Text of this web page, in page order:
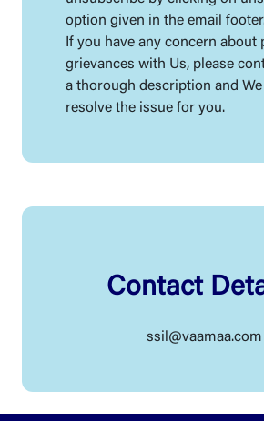
option given in the email
If you have any concern about
grievances with Us, please
a thorough description and
resolve the issue for you.
Contact
ssil@vaamaa.com